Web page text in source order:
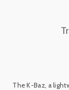
The K-Baz, a